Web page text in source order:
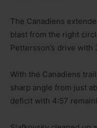
The Canadiens
blast from the right
Pettersson’s drive with
With the Canadiens
sharp angle from just
deficit with 4:57